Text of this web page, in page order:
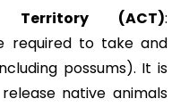
Territory (ACT):
required to take and
possums). It is
native animals